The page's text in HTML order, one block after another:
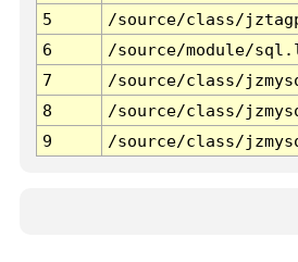
5
/source/class/
6
/source/module/
7
/source/class/
8
/source/class/
9
/source/class/